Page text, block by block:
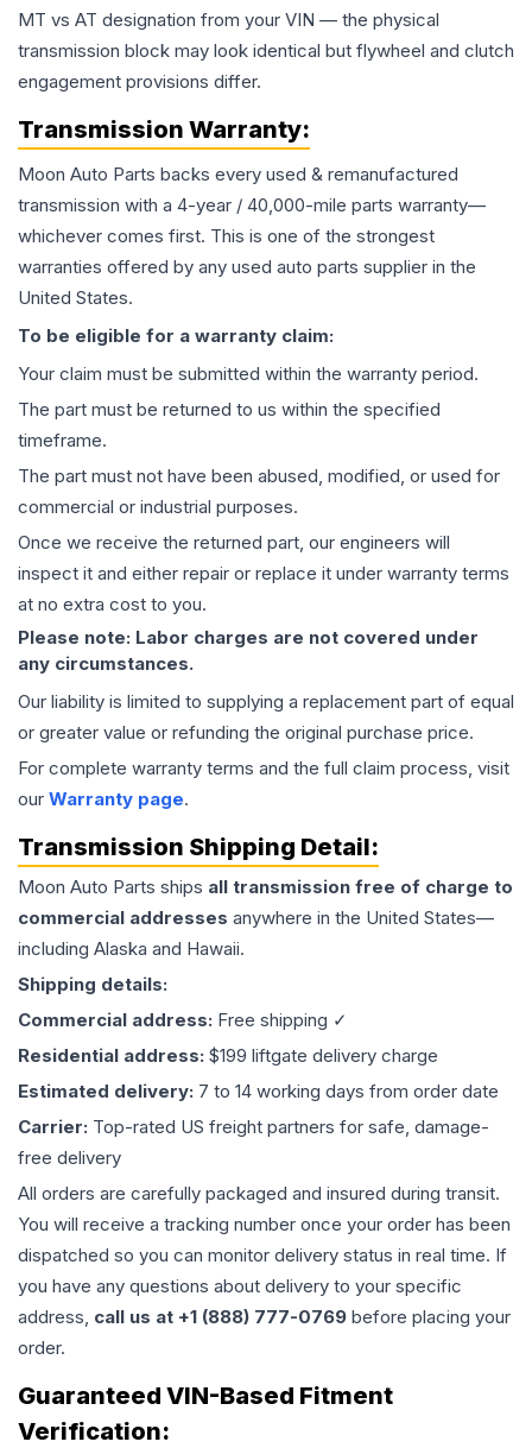
MT vs AT designation from your VIN — the physical
transmission block may look identical but flywheel and clutch
engagement provisions differ.
Transmission Warranty:
Moon Auto Parts backs every used & remanufactured
transmission with a 4-year / 40,000-mile parts warranty—
whichever comes first. This is one of the strongest
warranties offered by any used auto parts supplier in the
United States.
To be eligible for a warranty claim:
Your claim must be submitted within the warranty period.
The part must be returned to us within the specified
timeframe.
The part must not have been abused, modified, or used for
commercial or industrial purposes.
Once we receive the returned part, our engineers will
inspect it and either repair or replace it under warranty terms
at no extra cost to you.
Please note: Labor charges are not covered under
any circumstances.
Our liability is limited to supplying a replacement part of equal
or greater value or refunding the original purchase price.
For complete warranty terms and the full claim process, visit
our Warranty page.
Transmission Shipping Detail:
Moon Auto Parts ships all transmission free of charge to
commercial addresses anywhere in the United States—
including Alaska and Hawaii.
Shipping details:
Commercial address: Free shipping ✓
Residential address: $199 liftgate delivery charge
Estimated delivery: 7 to 14 working days from order date
Carrier: Top-rated US freight partners for safe, damage-
free delivery
All orders are carefully packaged and insured during transit.
You will receive a tracking number once your order has been
dispatched so you can monitor delivery status in real time. If
you have any questions about delivery to your specific
address, call us at +1 (888) 777-0769 before placing your
order.
Guaranteed VIN-Based Fitment
Verification: